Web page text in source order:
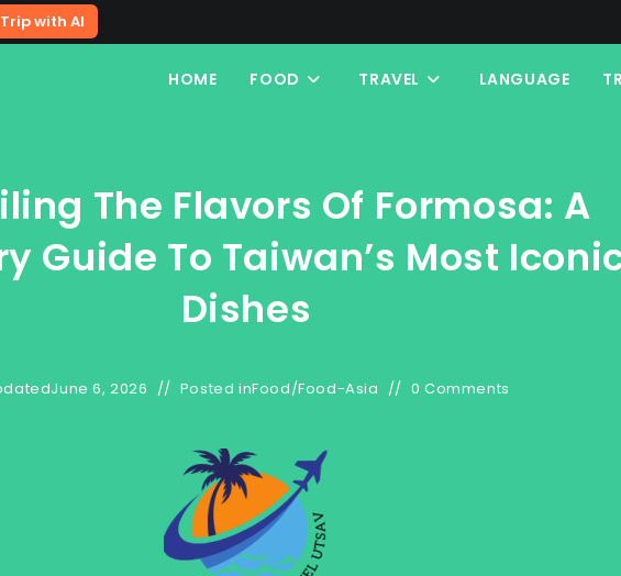
with AI
HOME FOOD TRAVEL LANGUAGE
The Flavors Of Formosa: A
Guide To Taiwan’s Most
Dishes
June 6, 2026 Posted inFood/Food-Asia 0 Comments